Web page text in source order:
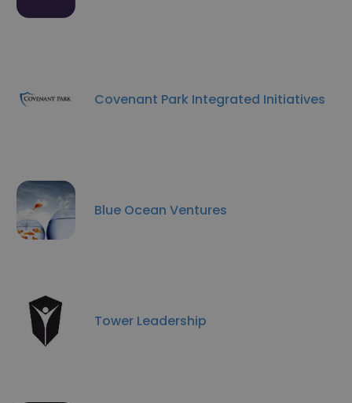
Covenant Park Integrated Initiatives
Blue Ocean Ventures
Tower Leadership